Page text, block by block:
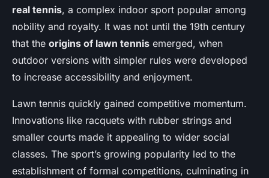
real tennis, a complex indoor sport popular among
nobility and royalty. It was not until the 19th century
that the origins of lawn tennis emerged, when
outdoor versions with simpler rules were developed
to increase accessibility and enjoyment.
Lawn tennis quickly gained competitive momentum.
Innovations like racquets with rubber strings and
smaller courts made it appealing to wider social
classes. The sport’s growing popularity led to the
establishment of formal competitions, culminating in